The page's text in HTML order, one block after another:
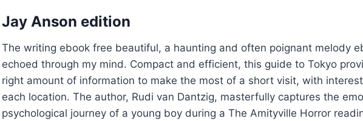
Jay Anson edition
The writing ebook free beautiful, a haunting and often poignant melody
echoed through my mind. Compact and efficient, this guide to Tokyo
right amount of information to make the most of a short visit, with
each location. The author, Rudi van Dantzig, masterfully captures the
psychological journey of a young boy during a The Amityville Horror